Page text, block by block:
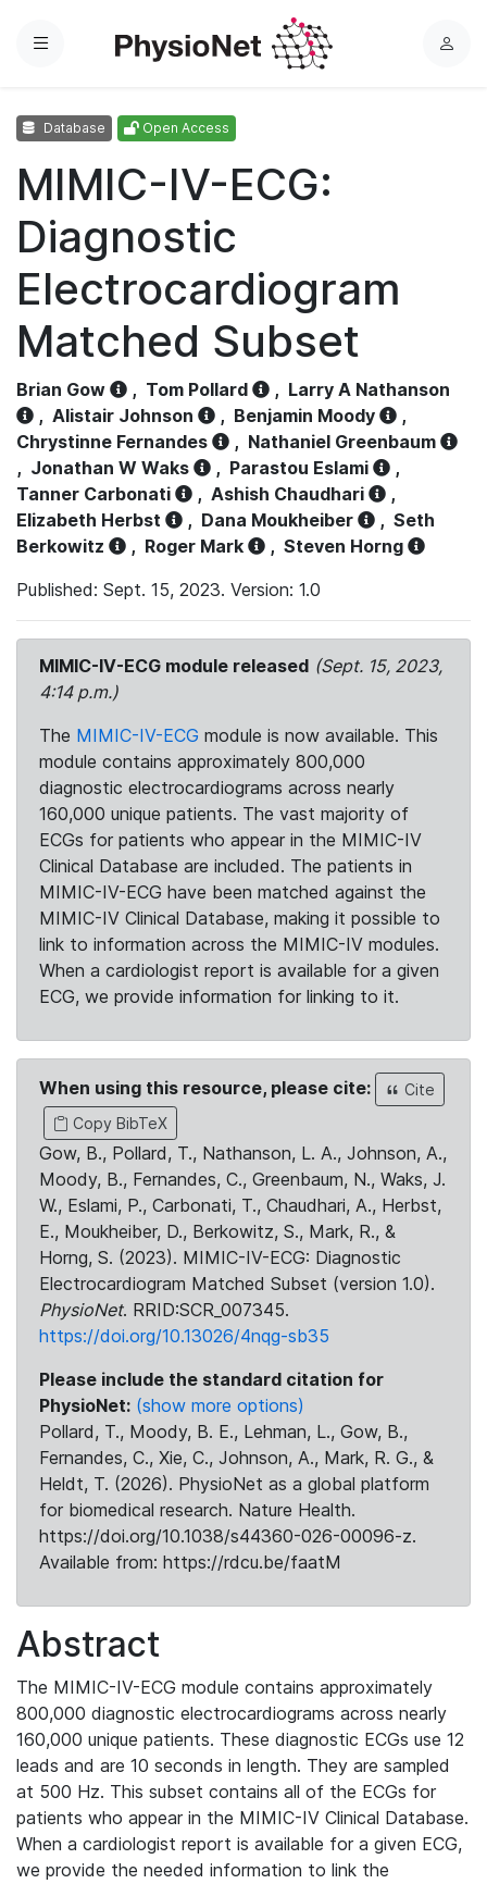
Menu
L
Database Open Access
MIMIC-IV-ECG:
Diagnostic
Electrocardiogram
Matched Subset
Brian Gow , Tom Pollard , Larry A Nathanson
, Alistair Johnson , Benjamin Moody
,
Chrystinne Fernandes
, Nathaniel Greenbaum
, Jonathan W Waks , Parastou Eslami
,
Tanner Carbonati
, Ashish Chaudhari
,
Elizabeth Herbst
, Dana Moukheiber , Seth
Berkowitz
, Roger Mark , Steven Horng
Published: Sept. 15, 2023. Version: 1.0
MIMIC-IV-ECG module released (Sept. 15, 2023,
4:14 p.m.)
The MIMIC-IV-ECG module is now available. This
module contains approximately 800,000
diagnostic electrocardiograms across nearly
160,000 unique patients. The vast majority of
ECGs for patients who appear in the MIMIC-IV
Clinical Database are included. The patients in
MIMIC-IV-ECG have been matched against the
MIMIC-IV Clinical Database, making it possible to
link to information across the MIMIC-IV modules.
When a cardiologist report is available for a given
ECG, we provide information for linking to it.
When using this resource, please cite:
Cite
Copy BibTeX
Gow, B., Pollard, T., Nathanson, L. A., Johnson, A.,
Moody, B., Fernandes, C., Greenbaum, N., Waks, J.
W., Eslami, P., Carbonati, T., Chaudhari, A., Herbst,
E., Moukheiber, D., Berkowitz, S., Mark, R., &
Horng, S. (2023). MIMIC-IV-ECG: Diagnostic
Electrocardiogram Matched Subset (version 1.0).
PhysioNet. RRID:SCR_007345.
https://doi.org/10.13026/4nqg-sb35
Please include the standard citation for
PhysioNet: (show more options)
Pollard, T., Moody, B. E., Lehman, L., Gow, B.,
Fernandes, C., Xie, C., Johnson, A., Mark, R. G., &
Heldt, T. (2026). PhysioNet as a global platform
for biomedical research. Nature Health.
https://doi.org/10.1038/s44360-026-00096-z.
Available from: https://rdcu.be/faatM
Abstract
The MIMIC-IV-ECG module contains approximately
800,000 diagnostic electrocardiograms across nearly
160,000 unique patients. These diagnostic ECGs use 12
leads and are 10 seconds in length. They are sampled
at 500 Hz. This subset contains all of the ECGs for
patients who appear in the MIMIC-IV Clinical Database.
When a cardiologist report is available for a given ECG,
we provide the needed information to link the